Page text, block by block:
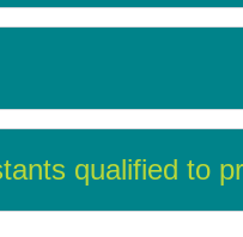
qualified to